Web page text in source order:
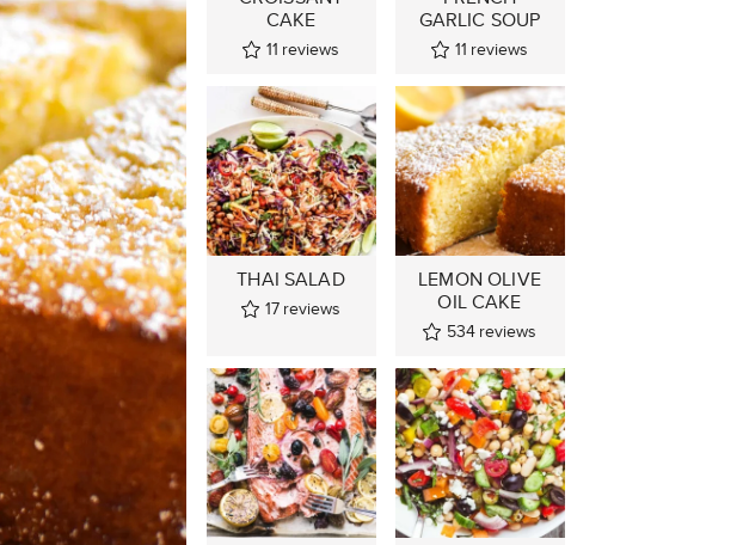
CAKE
11 reviews
GARLIC SOUP
11 reviews
THAI SALAD
17 reviews
LEMON OLIVE
OIL CAKE
534 reviews